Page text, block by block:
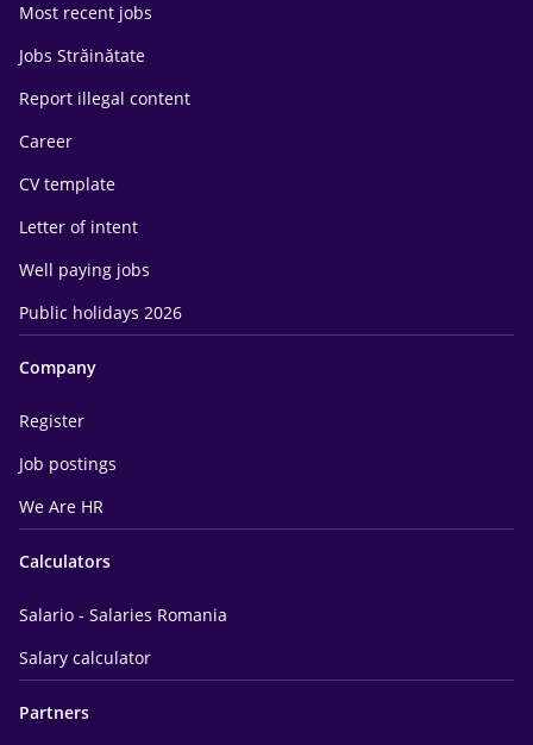
Most recent jobs
Jobs Străinătate
Report illegal content
Career
CV template
Letter of intent
Well paying jobs
Public holidays 2026
Company
Register
Job postings
We Are HR
Calculators
Salario - Salaries Romania
Salary calculator
Partners